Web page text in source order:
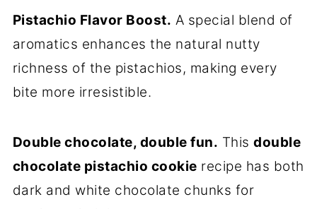
Pistachio Flavor Boost. A special blend of
aromatics enhances the natural nutty
richness of the pistachios, making every
bite more irresistible.
Double chocolate, double fun. Thisdouble
chocolate pistachio cookie recipe has both
dark and white chocolate chunks for